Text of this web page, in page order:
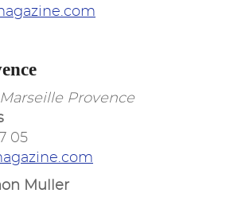
Provence
05
Muller